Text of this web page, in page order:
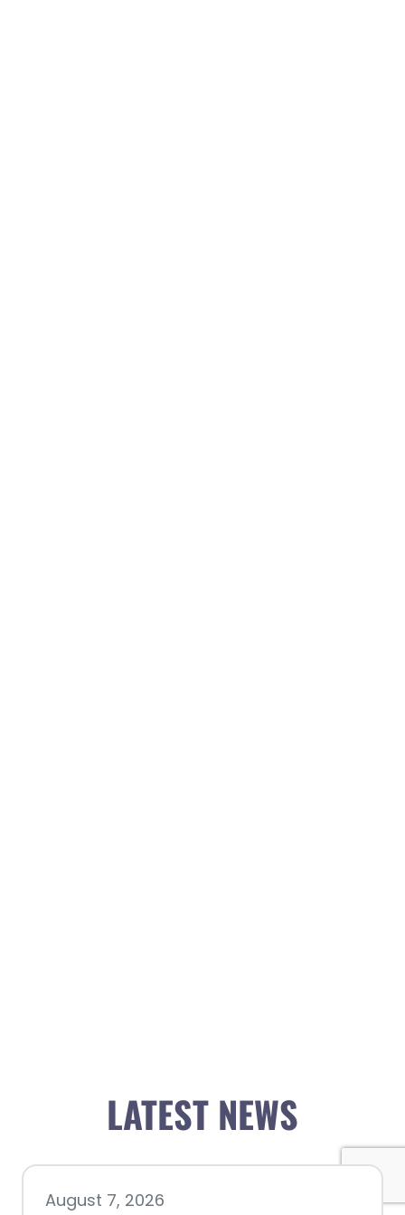
LATEST NEWS
August 7, 2026